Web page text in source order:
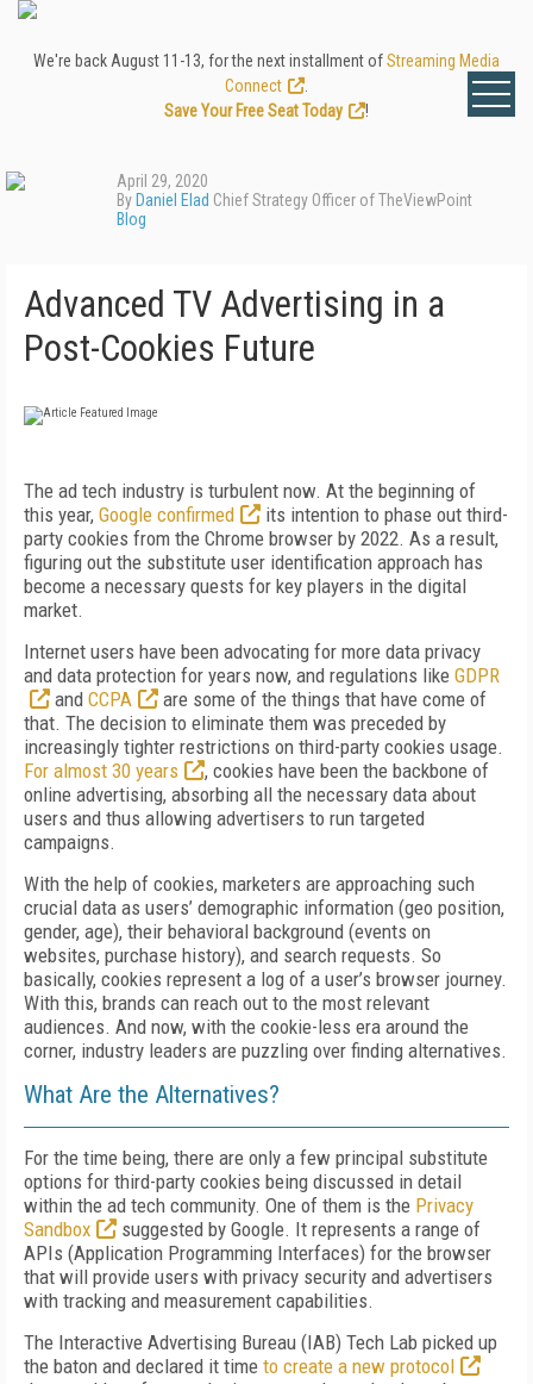
We're back August 11-13, for the next installment ofStreaming Media
Connect
Save Your Free Seat Today
!
April 29, 2020
By Daniel Elad Chief Strategy Officer of TheViewPoint
Blog
Advanced TV Advertising in a
Post-Cookies Future
The ad tech industry is turbulent now. At the beginning of
this year, Google confirmed
its intention to phase out third-
party cookies from the Chrome browser by 2022. As a result,
figuring out the substitute user identification approach has
become a necessary quests for key players in the digital
market.
Internet users have been advocating for more data privacy
and data protection for years now, and regulations like GDPR
and CCPA
are some of the things that have come of
that. The decision to eliminate them was preceded by
increasingly tighter restrictions on third-party cookies usage.
For almost 30 years
, cookies have been the backbone of
online advertising, absorbing all the necessary data about
users and thus allowing advertisers to run targeted
campaigns.
With the help of cookies, marketers are approaching such
crucial data as users’ demographic information (geo position,
gender, age), their behavioral background (events on
websites, purchase history), and search requests. So
basically, cookies represent a log of a user’s browser journey.
With this, brands can reach out to the most relevant
audiences. And now, with the cookie-less era around the
corner, industry leaders are puzzling over finding alternatives.
What Are the Alternatives?
For the time being, there are only a few principal substitute
options for third-party cookies being discussed in detail
within the ad tech community. One of them is the Privacy
Sandbox
suggested by Google. It represents a range of
APIs (Application Programming Interfaces) for the browser
that will provide users with privacy security and advertisers
with tracking and measurement capabilities.
The Interactive Advertising Bureau (IAB) Tech Lab picked up
the baton and declared it time to create a new protocol